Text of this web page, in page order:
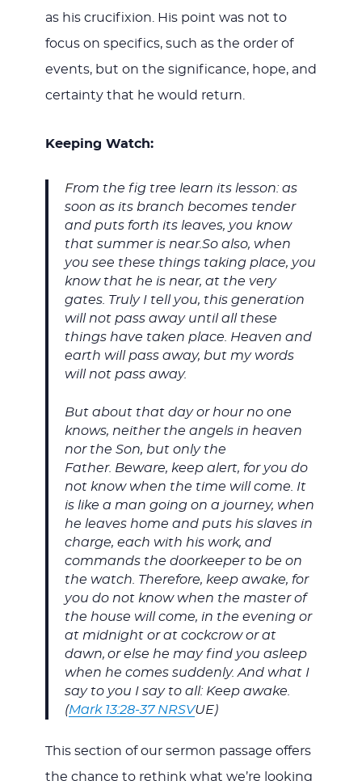
as his crucifixion. His point was not to
focus on specifics, such as the order of
events, but on the significance, hope, and
certainty that he would return.
Keeping Watch:
From the fig tree learn its lesson: as
soon as its branch becomes tender
and puts forth its leaves, you know
that summer is near.So also, when
you see these things taking place, you
know that he is near, at the very
gates. Truly I tell you, this generation
will not pass away until all these
things have taken place. Heaven and
earth will pass away, but my words
will not pass away.
But about that day or hour no one
knows, neither the angels in heaven
nor the Son, but only the
Father. Beware, keep alert, for you do
not know when the time will come. It
is like a man going on a journey, when
he leaves home and puts his slaves in
charge, each with his work, and
commands the doorkeeper to be on
the watch. Therefore, keep awake, for
you do not know when the master of
the house will come, in the evening or
at midnight or at cockcrow or at
dawn, or else he may find you asleep
when he comes suddenly. And what I
say to you I say to all: Keep awake.
(Mark 13:28-37 NRSVUE)
This section of our sermon passage offers
the chance to rethink what we’re looking